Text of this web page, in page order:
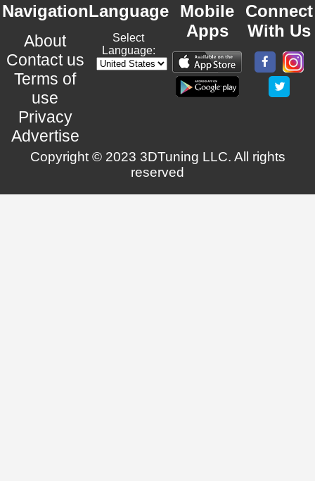
Navigation
About
Contact us
Terms of
use
Privacy
Advertise
Language
Select
Language:
Mobile
Apps
Connect
With Us
Copyright © 2023 3DTuning LLC. All rights
reserved